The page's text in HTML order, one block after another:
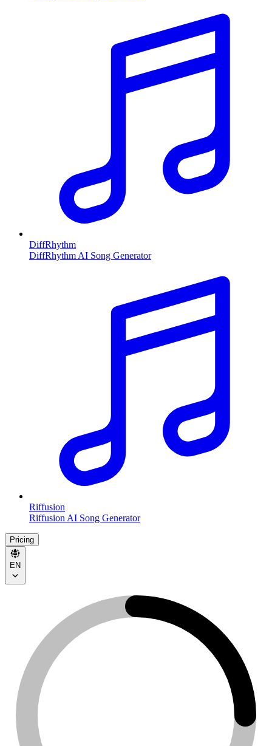
DiffRhythm
DiffRhythm AI Song Generator
Riffusion
Riffusion AI Song Generator
Pricing
EN